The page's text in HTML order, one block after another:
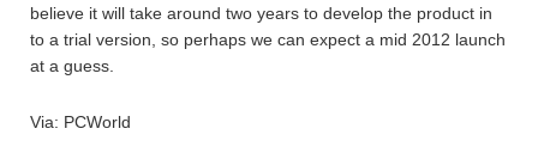
believe it will take around two years to develop the product in
to a trial version, so perhaps we can expect a mid 2012 launch
at a guess.
Via: PCWorld